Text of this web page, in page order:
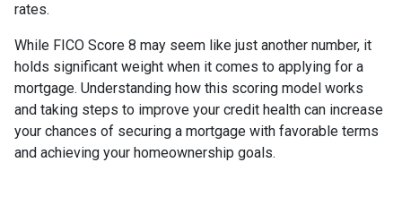
rates.
While FICO Score 8 may seem like just another number, it
holds significant weight when it comes to applying for a
mortgage. Understanding how this scoring model works
and taking steps to improve your credit health can increase
your chances of securing a mortgage with favorable terms
and achieving your homeownership goals.